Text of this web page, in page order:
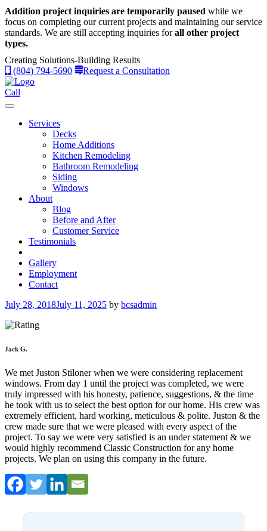
Addition project inquiries are temporarily paused while we
focus on completing our current projects and maintaining our service
standards. We are still accepting inquiries forall other project
types.
Creating Solutions-Building Results
(804) 794-5690
Request a Consultation
Call
Services
Decks
Home Additions
Kitchen Remodeling
Bathroom Remodeling
Siding
Windows
About
Blog
Before and After
Customer Service
Testimonials
Gallery
Employment
Contact
Posted
July 28, 2018July 11, 2025 by bcsadmin
Jack G.
We met Juston Stiloner when we were considering replacement
windows. From day 1 until the project was completed, we were
truly impressed with his honesty, patience, suggestions, & the time
he took with us to select the best option for our home. His crew was
extremely efficient, hard working, meticulous & polite. Juston & the
crew made sure that we were pleased with every aspect of the
project. To say we were very satisfied is an under statement & we
would highly recommend Classic Construction for any home
projects. We plan on using this company in the future.